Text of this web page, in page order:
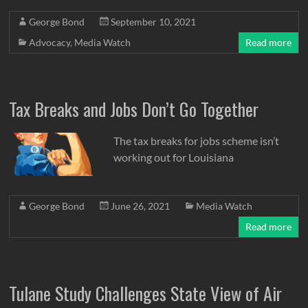
George Bond
September 10, 2021
Advocacy, Media Watch Read more
Tax Breaks and Jobs Don’t Go Together
The tax breaks for jobs scheme isn’t
working out for Louisiana
George Bond June 26, 2021
Media Watch
Read more
Tulane Study Challenges State View of Air